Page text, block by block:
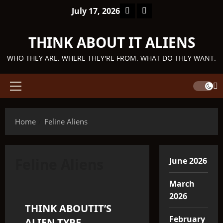
July 17, 2026 Facebook
TikTok
THINK ABOUT IT ALIENS
WHO THEY ARE. WHERE THEY'RE FROM. WHAT DO THEY WANT.
Primary
Home
Feline Aliens
3 minutes read
THINK ABOUTIT’S
June 2026
March
2026
February